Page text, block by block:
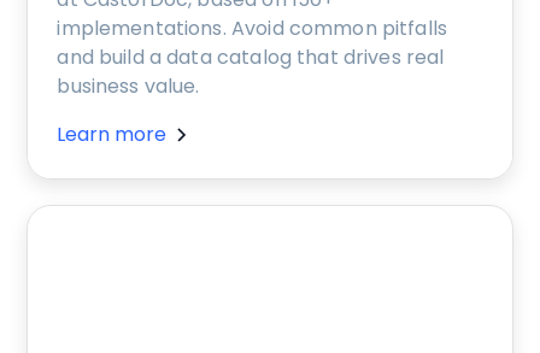
implementations. Avoid common pitfalls
and build a data catalog that drives real
business value.
Learn more